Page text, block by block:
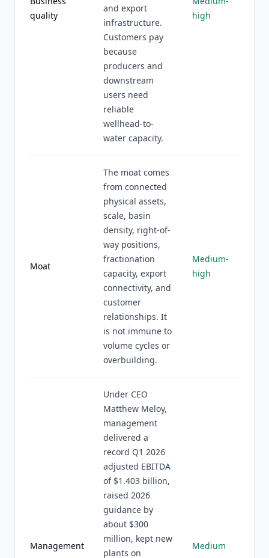
quality
and export
infrastructure.
Customers pay
because
producers and
downstream
users need
reliable
wellhead-to-
water capacity.
high
Moat
The moat comes
from connected
physical assets,
scale, basin
density, right-of-
way positions,
fractionation
capacity, export
connectivity, and
customer
relationships. It
is not immune to
volume cycles or
overbuilding.
Medium-
high
Management
Under CEO
Matthew Meloy,
management
delivered a
record Q1 2026
adjusted EBITDA
of $1.403 billion,
raised 2026
guidance by
about $300
million, kept new
plants on
Medium